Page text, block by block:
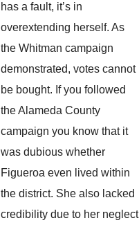
has a fault, it’s in
overextending herself. As
the Whitman campaign
demonstrated, votes cannot
be bought. If you followed
the Alameda County
campaign you know that it
was dubious whether
Figueroa even lived within
the district. She also lacked
credibility due to her neglect